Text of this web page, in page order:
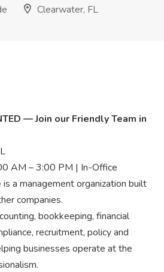
Clearwater, FL
— Join our Friendly Team in
AM – 3:00 PM | In-Office
is a management organization built
companies.
bookkeeping, financial
recruitment, policy and
businesses operate at the